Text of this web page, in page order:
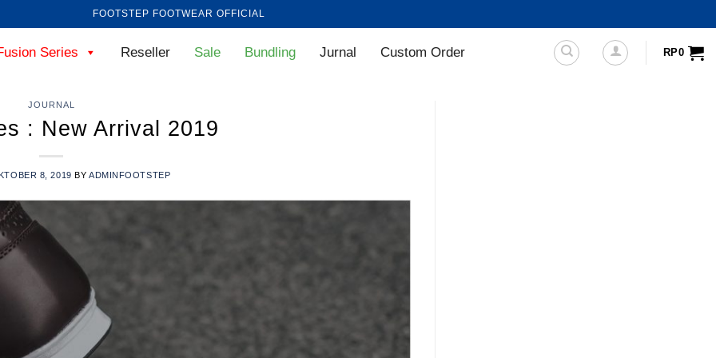
FOOTSTEP FOOTWEAR OFFICIAL
Series Reseller Sale Bundling Jurnal Custom Order RP0
JOURNAL
: New Arrival 2019
8, 2019 BY ADMINFOOTSTEP